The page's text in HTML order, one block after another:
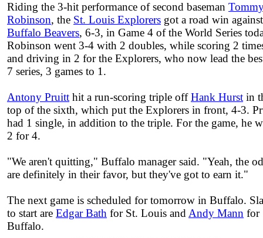
Riding the 3-hit performance of second baseman
Robinson, the St. Louis Explorers got a road win
Buffalo Beavers, 6-3, in Game 4 of the World Series
Robinson went 3-4 with 2 doubles, while scoring 2
and driving in 2 for the Explorers, who now lead the
7 series, 3 games to 1.
Antony Pruitt hit a run-scoring triple offHank Hurst in
top of the sixth, which put the Explorers in front, 4-3.
had 1 single, in addition to the triple. For the game, he
2 for 4.
"We aren't quitting," Buffalo manager said. "Yeah, the
are definitely in their favor, but they've got to earn it."
The next game is scheduled for tomorrow in Buffalo.
to start are Edgar Bath for St. Louis and Andy Mann for
Buffalo.